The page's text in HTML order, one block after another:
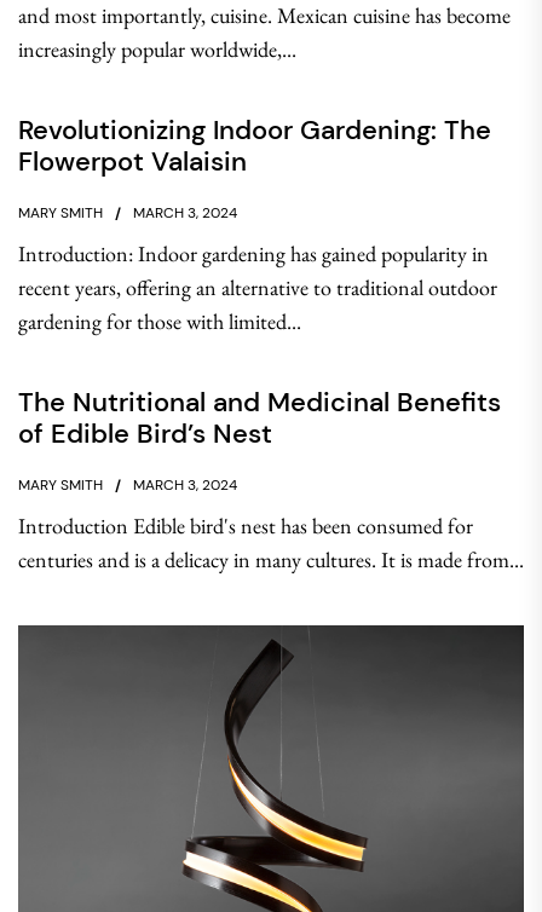
and most importantly, cuisine. Mexican cuisine has become
increasingly popular worldwide,...
Revolutionizing Indoor Gardening: The
Flowerpot Valaisin
MARY SMITH MARCH 3, 2024
Introduction: Indoor gardening has gained popularity in
recent years, offering an alternative to traditional outdoor
gardening for those with limited...
The Nutritional and Medicinal Benefits
of Edible Bird’s Nest
MARY SMITH MARCH 3, 2024
Introduction Edible bird's nest has been consumed for
centuries and is a delicacy in many cultures. It is made from...